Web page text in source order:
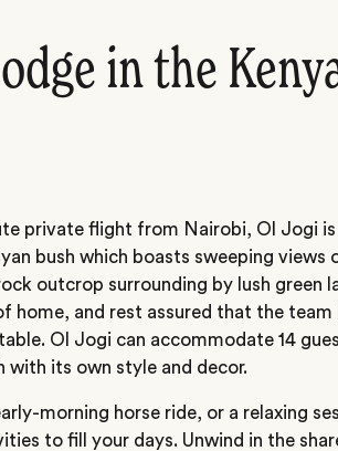
in the
private flight from Nairobi, Ol Jogi is
bush which boasts sweeping views
outcrop surrounding by lush green
home, and rest assured that the team
Ol Jogi can accommodate 14
with its own style and decor.
morning horse ride, or a relaxing
to fill your days. Unwind in the